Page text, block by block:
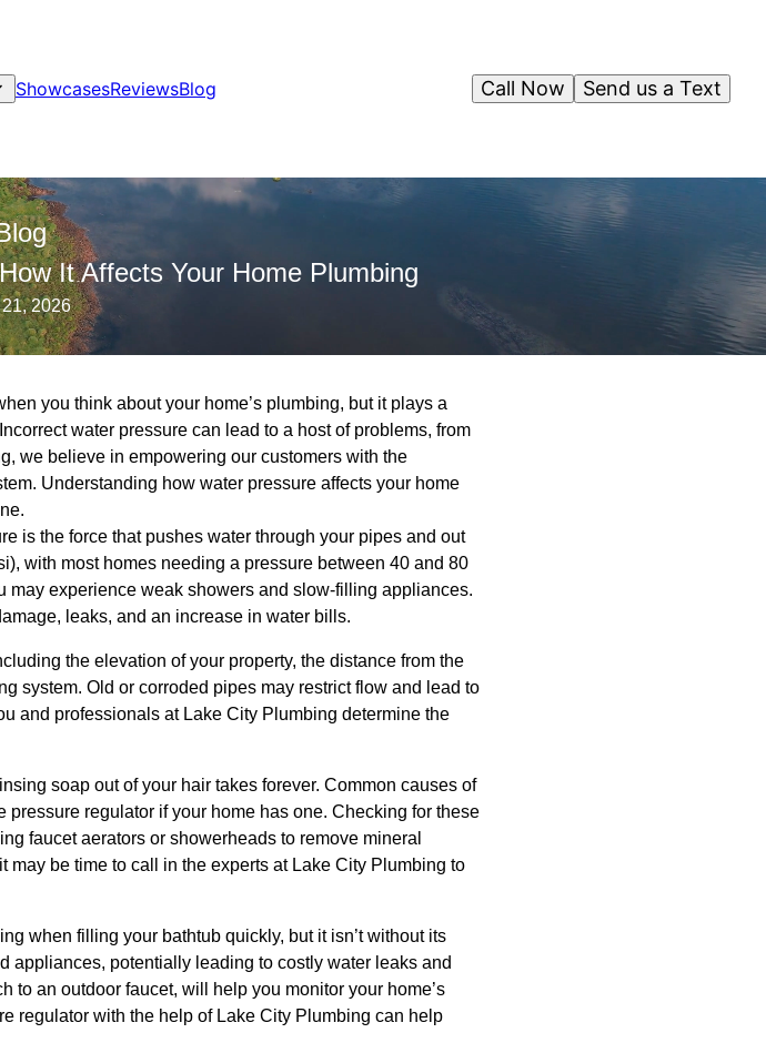
ShowcasesReviewsBlog Send us a Text
Call Now
It Affects Your Home Plumbing
2026
you think about your home’s plumbing, but it plays a
water pressure can lead to a host of problems, from
we believe in empowering our customers with the
Understanding how water pressure affects your home
is the force that pushes water through your pipes and out
with most homes needing a pressure between 40 and 80
may experience weak showers and slow-filling appliances.
leaks, and an increase in water bills.
the elevation of your property, the distance from the
system. Old or corroded pipes may restrict flow and lead to
and professionals at Lake City Plumbing determine the
soap out of your hair takes forever. Common causes of
regulator if your home has one. Checking for these
faucet aerators or showerheads to remove mineral
be time to call in the experts at Lake City Plumbing to
when filling your bathtub quickly, but it isn’t without its
appliances, potentially leading to costly water leaks and
to an outdoor faucet, will help you monitor your home’s
regulator with the help of Lake City Plumbing can help